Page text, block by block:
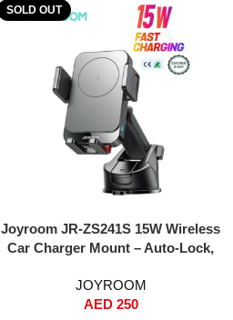
SOLD OUT
Read More
Joyroom JR-ZS241S 15W Wireless
Car Charger Mount – Auto-Lock,
Dashboard/Windshield Phone
Holder, Anti-Shake Strong Grip,
JOYROOM
AED250